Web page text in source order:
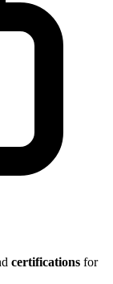
certifications for